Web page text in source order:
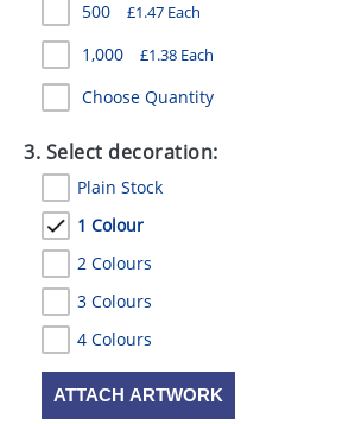
UMBRELLAS
500 £1.47 Each
1,000 £1.38 Each
Choose Quantity
3. Select decoration:
Plain Stock
1 Colour
2 Colours
3 Colours
4 Colours
ATTACH ARTWORK